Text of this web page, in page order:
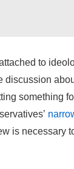
to
discussion
something
is necessary